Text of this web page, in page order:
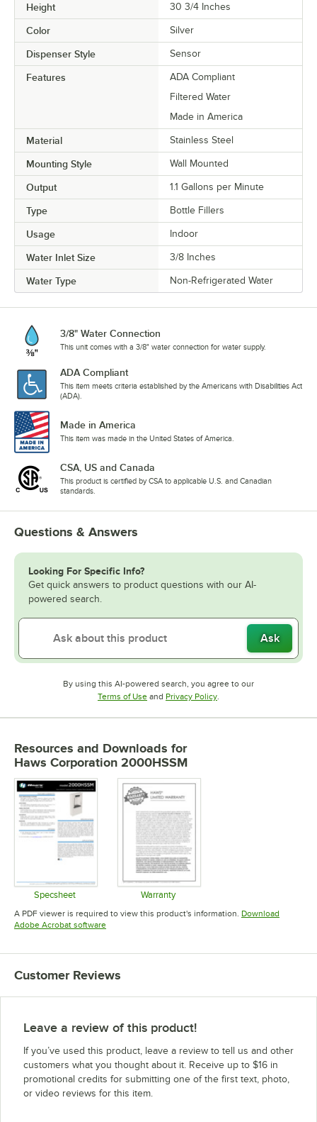
Height 30 3/4 Inches
Color Silver
Dispenser Style Sensor
Features
ADA Compliant
Filtered Water
Made in America
Material Stainless Steel
Mounting Style Wall Mounted
Output 1.1 Gallons per Minute
Type Bottle Fillers
Usage Indoor
Water Inlet Size 3/8 Inches
Water Type Non-Refrigerated Water
3/8" Water Connection
This unit comes with a 3/8" water connection for water supply.
ADA Compliant
This item meets criteria established by the Americans with Disabilities Act
(ADA).
Made in America
This item was made in the United States of America.
CSA, US and Canada
This product is certified by CSA to applicable U.S. and Canadian
standards.
Questions & Answers
Looking For Specific Info?
Get quick answers to product questions with our AI-
powered search.
Ask
By using this AI-powered search, you agree to our
Terms of UseOpens in new tab
and Privacy PolicyOpens in new tab
.
Resources and Downloads for
Haws Corporation 2000HSSM
Specsheet
Opens in new tab
Warranty
Opens in new tab
A PDF viewer is required to view this product's information. Download
Adobe Acrobat softwareOpens in new tab
Customer Reviews
Leave a review of this product!
If you’ve used this product, leave a review to tell us and other
customers what you thought about it. Receive up to $16 in
promotional credits for submitting one of the first text, photo,
or video reviews for this item.